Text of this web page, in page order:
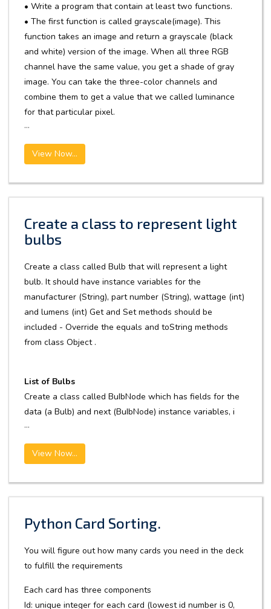
• Write a program that contain at least two functions.
• The first function is called grayscale(image). This
function takes an image and return a grayscale (black
and white) version of the image. When all three RGB
channel have the same value, you get a shade of gray
image. You can take the three-color channels and
combine them to get a value that we called luminance
for that particular pixel.
...
View Now...
Create a class to represent light
bulbs
Create a class called Bulb that will represent a light
bulb. It should have instance variables for the
manufacturer (String), part number (String), wattage (int)
and lumens (int) Get and Set methods should be
included - Override the equals and toString methods
from class Object .
List of Bulbs
Create a class called BuIbNode which has fields for the
data (a Bulb) and next (BuIbNode) instance variables, i
...
View Now...
Python Card Sorting.
You will figure out how many cards you need in the deck
to fulfill the requirements
Each card has three components
Id: unique integer for each card (lowest id number is 0,